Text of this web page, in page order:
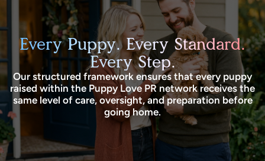
Every Puppy. Every Standard.
Every Step.
Our structured framework ensures that every puppy
raised within the Puppy Love PR network receives the
same level of care, oversight, and preparation before
going home.